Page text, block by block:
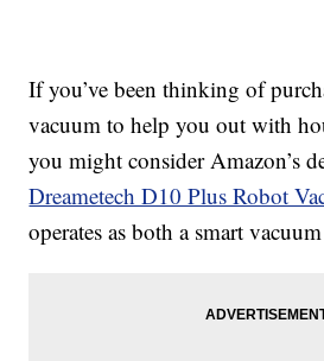
If you’ve been thinking of
vacuum to help you out with
you might consider Amazon’s
Dreametech D10 Plus Robot
operates as both a smart